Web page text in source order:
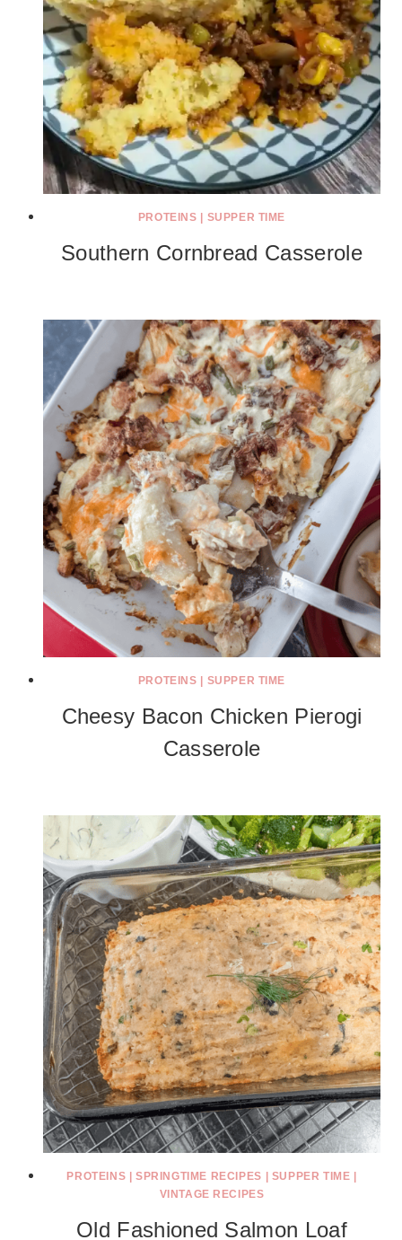
PROTEINS SUPPER TIME
Southern Cornbread Casserole
PROTEINS SUPPER TIME
Cheesy Bacon Chicken Pierogi
Casserole
PROTEINS |SPRINGTIME RECIPES SUPPER TIME
VINTAGE RECIPES
Old Fashioned Salmon Loaf